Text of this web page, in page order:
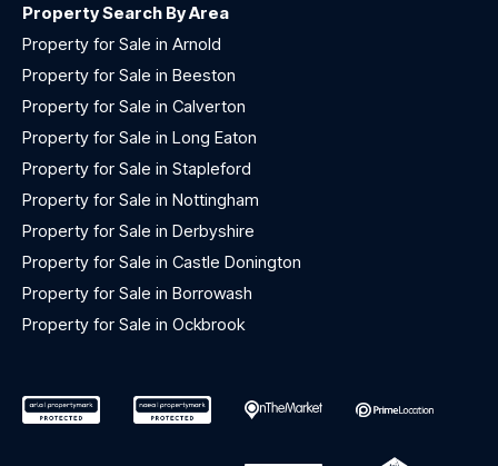
Property Search By Area
Property for Sale in Arnold
Property for Sale in Beeston
Property for Sale in Calverton
Property for Sale in Long Eaton
Property for Sale in Stapleford
Property for Sale in Nottingham
Property for Sale in Derbyshire
Property for Sale in Castle Donington
Property for Sale in Borrowash
Property for Sale in Ockbrook